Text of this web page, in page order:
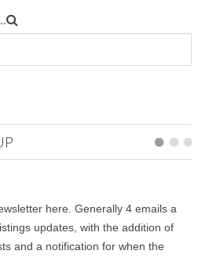
here. Generally 4 emails a
updates, with the addition of
and a notification for when the